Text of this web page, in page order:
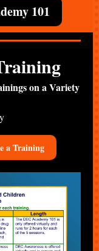
101
on a Variety
a Training